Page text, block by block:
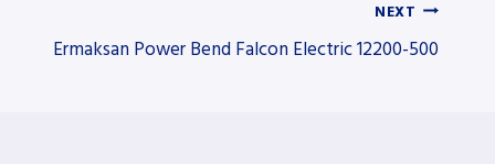
NEXT
Ermaksan Power Bend Falcon Electric 12200-500